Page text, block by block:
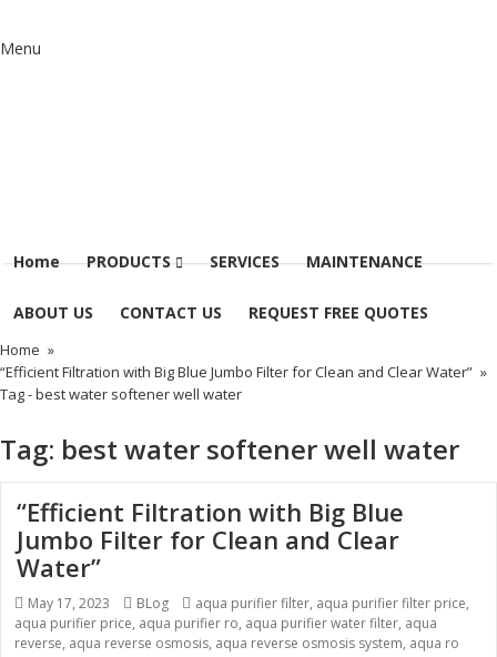
Menu
Home PRODUCTS SERVICES MAINTENANCE
ABOUT US CONTACT US REQUEST FREE QUOTES
Home »
“Efficient Filtration with Big Blue Jumbo Filter for Clean and Clear Water” »
Tag -best water softener well water
Tag: best water softener well water
“Efficient Filtration with Big Blue
Jumbo Filter for Clean and Clear
Water”
Posted
on
May 17, 2023 Categories
BLog Tags
aqua purifier filter, aqua purifier filter price,
aqua purifier price, aqua purifier ro, aqua purifier water filter, aqua
reverse, aqua reverse osmosis, aqua reverse osmosis system, aqua ro